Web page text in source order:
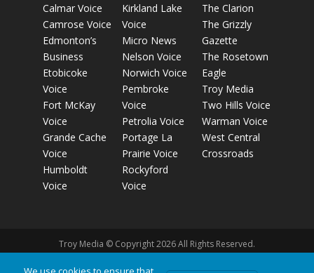
Calmar Voice
Camrose Voice
Edmonton’s
Business
Etobicoke
Voice
Fort McKay
Voice
Grande Cache
Voice
Humboldt
Voice
Kirkland Lake
Voice
Micro News
Nelson Voice
Norwich Voice
Pembroke
Voice
Petrolia Voice
Portage La
Prairie Voice
Rockyford
Voice
The Clarion
The Grizzly
Gazette
The Rosetown
Eagle
Troy Media
Two Hills Voice
Warman Voice
West Central
Crossroads
Troy Media © Copyright 2026 All Rights Reserved.